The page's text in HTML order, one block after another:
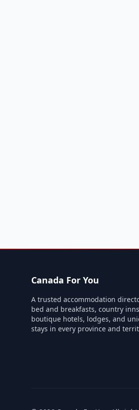
Canada For You
A trusted accommodation
bed and breakfasts, country
boutique hotels, lodges, and
stays in every province and